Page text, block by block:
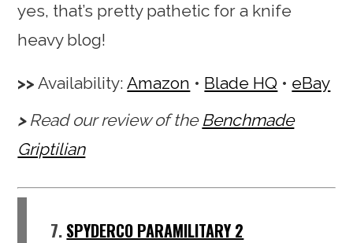
yes, that’s pretty pathetic for a knife
heavy blog!
Availability:Amazon • Blade HQ • eBay
Read our review of the Benchmade
Griptilian
7. SPYDERCO PARAMILITARY 2